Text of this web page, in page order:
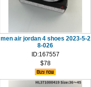
men air jordan 4 shoes 2023-5-2
8-026
ID:167557
$78